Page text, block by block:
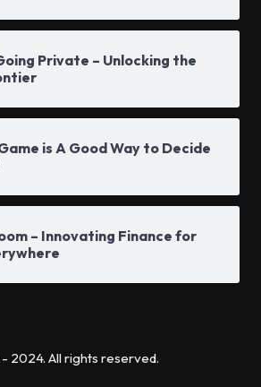
Private – Unlocking the
is A Good Way to Decide
– Innovating Finance for
2024. All rights reserved.